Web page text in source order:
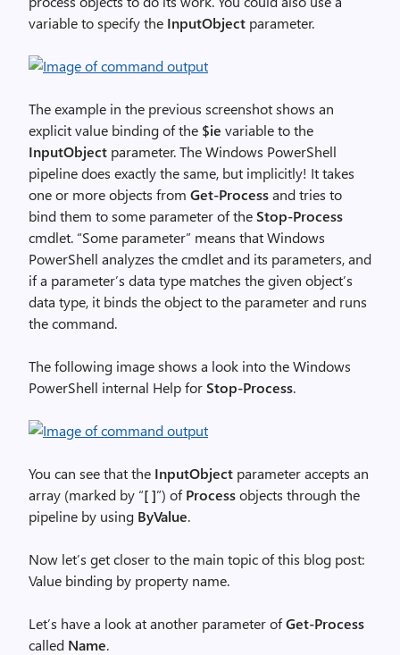
variable to specify the InputObject parameter.
The example in the previous screenshot shows an
explicit value binding of the $ie variable to the
InputObject parameter. The Windows PowerShell
pipeline does exactly the same, but implicitly! It takes
one or more objects from Get-Processand tries to
bind them to some parameter of theStop-Process
cmdlet. “Some parameter” means that Windows
PowerShell analyzes the cmdlet and its parameters, and
if a parameter’s data type matches the given object’s
data type, it binds the object to the parameter and runs
the command.
The following image shows a look into the Windows
PowerShell internal Help forStop-Process.
You can see that the InputObject parameter accepts an
array (marked by “[ ]”) ofProcessobjects through the
pipeline by using ByValue.
Now let’s get closer to the main topic of this blog post:
Value binding by property name.
Let’s have a look at another parameter ofGet-Process
called Name.